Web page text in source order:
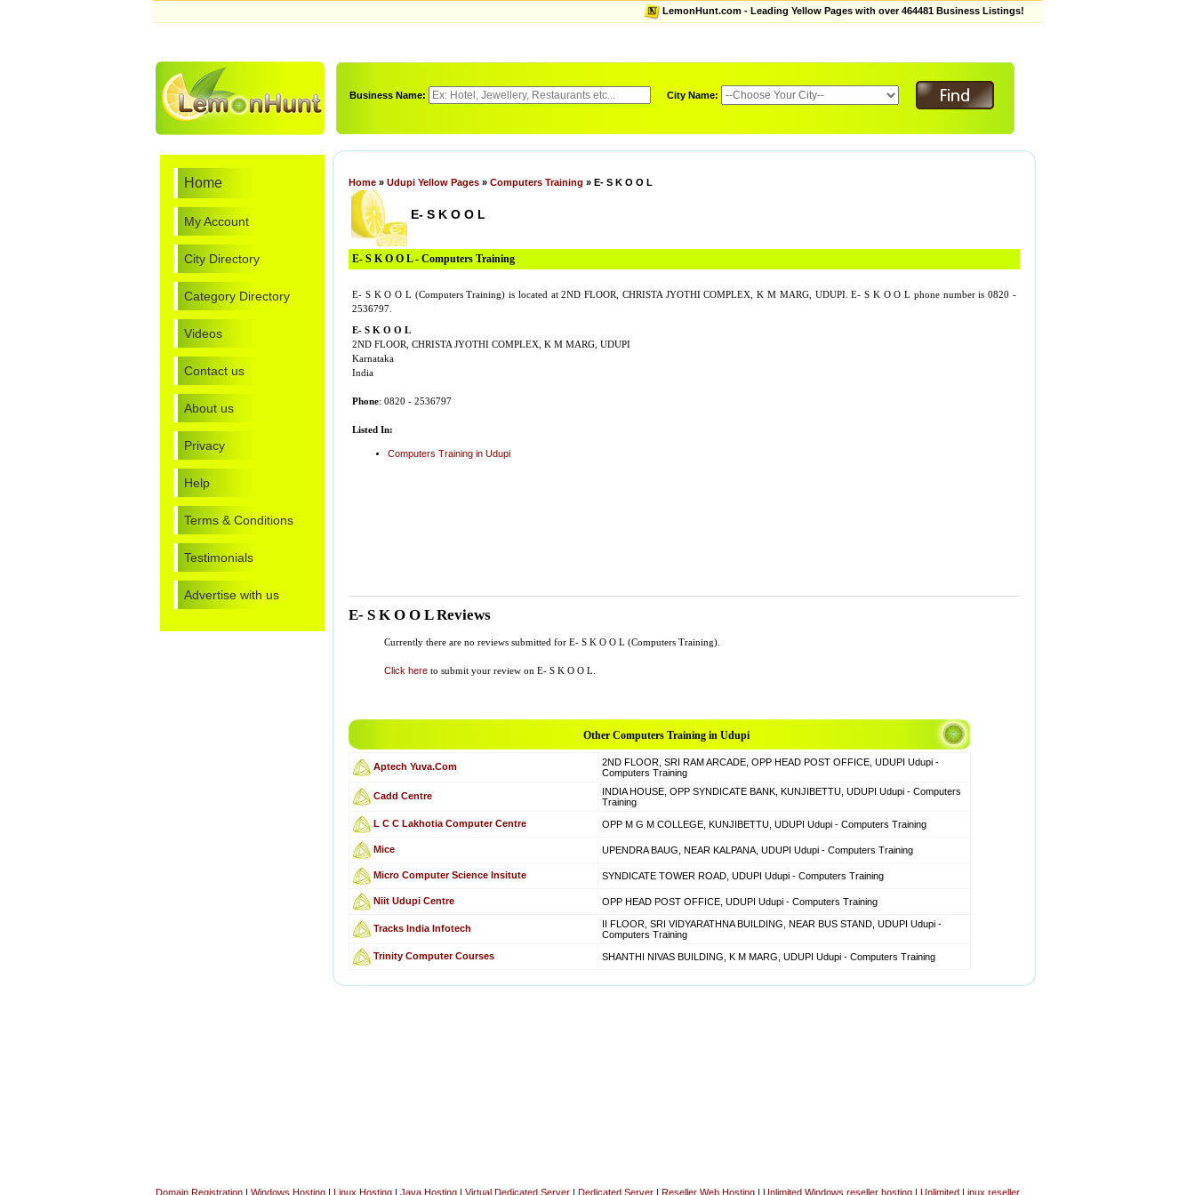
LemonHunt.com - Leading Yellow Pages with over 464481 Business Listings!
Business Name: City Name:
Home
My Account
City Directory
Category Directory
Videos
Contact us
About us
Privacy
Help
Terms & Conditions
Testimonials
Advertise with us
Home » Udupi Yellow Pages » Computers Training » E- S K O O L
E- S K O O L
E- S K O O L - Computers Training
E- S K O O L (Computers Training) is located at 2ND FLOOR, CHRISTA JYOTHI COMPLEX, K M MARG, UDUPI. E- S K O O L phone number is 0820 -
2536797.
E- S K O O L
2ND FLOOR, CHRISTA JYOTHI COMPLEX, K M MARG, UDUPI
Karnataka
India
Phone: 0820 - 2536797
Listed In:
Computers Training in Udupi
E- S K O O L Reviews
Currently there are no reviews submitted for E- S K O O L (Computers Training).
Click here to submit your review on E- S K O O L.
Other Computers Training in Udupi
Aptech Yuva.Com
2ND FLOOR, SRI RAM ARCADE, OPP HEAD POST OFFICE, UDUPI Udupi -
Computers Training
Cadd Centre
INDIA HOUSE, OPP SYNDICATE BANK, KUNJIBETTU, UDUPI Udupi - Computers
Training
L C C Lakhotia Computer Centre
OPP M G M COLLEGE, KUNJIBETTU, UDUPI Udupi - Computers Training
Mice UPENDRA BAUG, NEAR KALPANA, UDUPI Udupi - Computers Training
Micro Computer Science Insitute SYNDICATE TOWER ROAD, UDUPI Udupi - Computers Training
Niit Udupi Centre OPP HEAD POST OFFICE, UDUPI Udupi - Computers Training
Tracks India Infotech
II FLOOR, SRI VIDYARATHNA BUILDING, NEAR BUS STAND, UDUPI Udupi -
Computers Training
Trinity Computer Courses
SHANTHI NIVAS BUILDING, K M MARG, UDUPI Udupi - Computers Training
Domain Registration | Windows Hosting | Linux Hosting | Java Hosting | Virtual Dedicated Server | Dedicated Server | Reseller Web Hosting | Unlimited Windows reseller hosting | Unlimited Linux reseller